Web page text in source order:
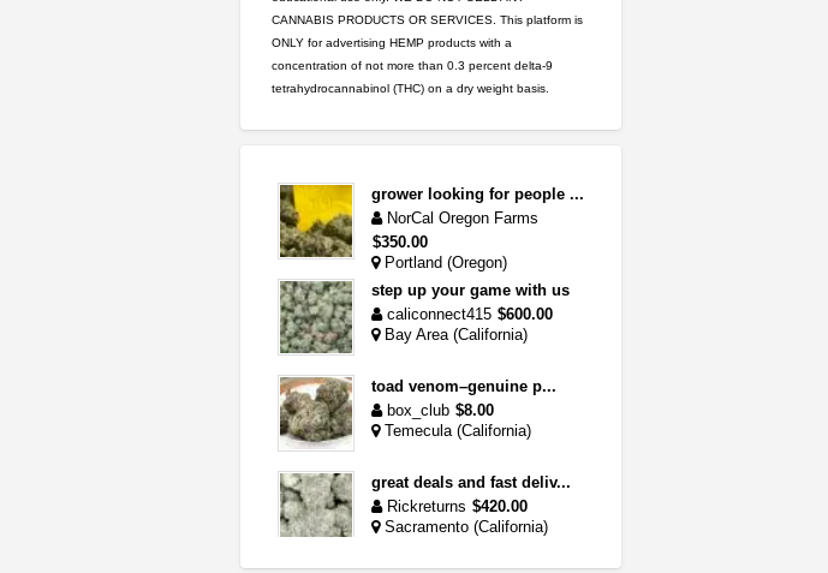
CANNABIS PRODUCTS OR SERVICES. This platform is
ONLY for advertising HEMP products with a
concentration of not more than 0.3 percent delta-9
tetrahydrocannabinol (THC) on a dry weight basis.
grower looking for people ...
NorCal Oregon Farms
$350.00
Portland (Oregon)
step up your game with us
caliconnect415 $600.00
Bay Area (California)
toad venom–genuine p...
box_club $8.00
Temecula (California)
great deals and fast deliv...
Rickreturns $420.00
Sacramento (California)